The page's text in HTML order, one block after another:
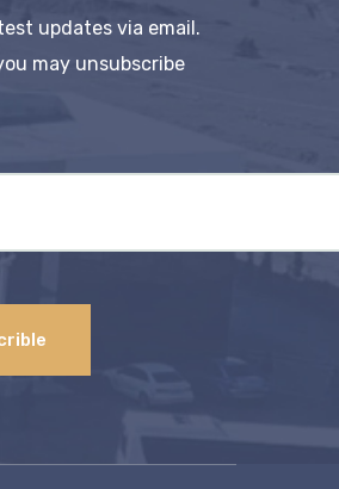
updates via email.
may unsubscribe